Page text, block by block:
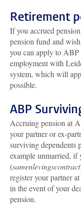
Retirement
If you accrued
pension fund and
you can apply to ABP
employment with
system, which will
possible.
ABP
Accruing pension at
your partner or ex-
surviving dependents
example unmarried, if
(samenlevingscontract
register your partner
in the event of your
pension.